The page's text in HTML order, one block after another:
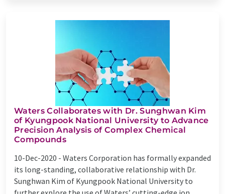
Waters Collaborates with Dr. Sunghwan Kim
of Kyungpook National University to Advance
Precision Analysis of Complex Chemical
Compounds
10-Dec-2020 - Waters Corporation has formally expanded
its long-standing, collaborative relationship with Dr.
Sunghwan Kim of Kyungpook National University to